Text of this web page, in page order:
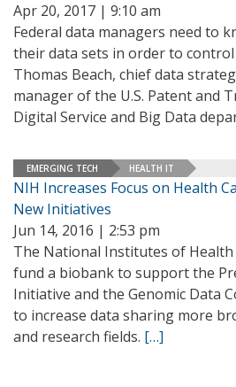
Apr 20, 2017 | 9:10 am
Federal data managers need to
their data sets in order to
Thomas Beach, chief data
manager of the U.S. Patent and
Digital Service and Big Data
EMERGING TECH HEALTH IT
NIH Increases Focus on Health
New Initiatives
Jun 14, 2016 | 2:53 pm
The National Institutes of
fund a biobank to support the
Initiative and the Genomic Data
to increase data sharing more
and research fields. […]